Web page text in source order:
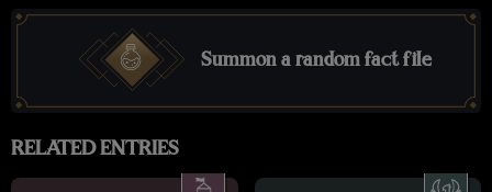
Summon a random fact file
RELATED ENTRIES